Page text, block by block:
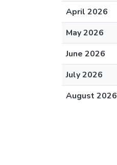
April 2026
May 2026
June 2026
July 2026
August 2026